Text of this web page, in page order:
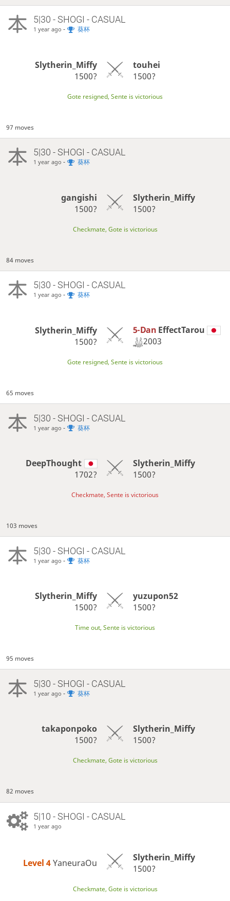
5|30 - SHOGI - CASUAL
1 year ago - 葵杯
Slytherin_Miffy
1500?
touhei
1500?
Gote resigned, Sente is victorious
97 moves
5|30 - SHOGI - CASUAL
1 year ago - 葵杯
gangishi
1500?
Slytherin_Miffy
1500?
Checkmate, Gote is victorious
84 moves
5|30 - SHOGI - CASUAL
1 year ago - 葵杯
Slytherin_Miffy
1500?
5-Dan EffectTarou
2003
Gote resigned, Sente is victorious
65 moves
5|30 - SHOGI - CASUAL
1 year ago - 葵杯
DeepThought
1702?
Slytherin_Miffy
1500?
Checkmate, Sente is victorious
103 moves
5|30 - SHOGI - CASUAL
1 year ago - 葵杯
Slytherin_Miffy
1500?
yuzupon52
1500?
Time out, Sente is victorious
95 moves
5|30 - SHOGI - CASUAL
1 year ago - 葵杯
takaponpoko
1500?
Slytherin_Miffy
1500?
Checkmate, Gote is victorious
82 moves
5|10 - SHOGI - CASUAL
1 year ago
Level 4 YaneuraOu
Slytherin_Miffy
1500?
Checkmate, Gote is victorious